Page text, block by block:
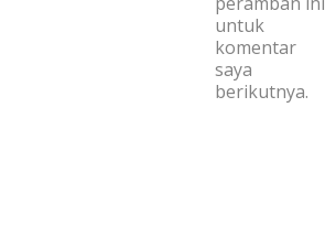
untuk
komentar
saya
berikutnya.